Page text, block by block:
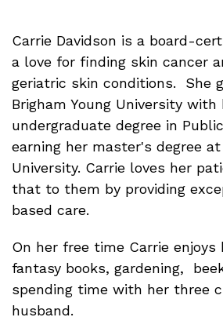
Carrie Davidson is a board-
a love for finding skin cancer
geriatric skin conditions. She
Brigham Young University with
undergraduate degree in
earning her master's degree
University. Carrie loves her
that to them by providing
based care.
On her free time Carrie enjoys
fantasy books, gardening,
spending time with her three
husband.